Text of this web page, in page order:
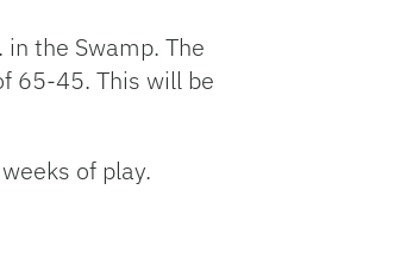
Link
the Swamp. The
65-45. This will be
of play.